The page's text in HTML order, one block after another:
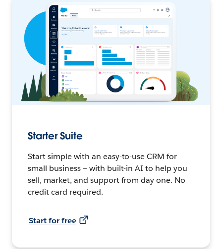
Starter Suite
Start simple with an easy-to-use CRM for
small business — with built-in AI to help you
sell, market, and support from day one. No
credit card required.
Start for free